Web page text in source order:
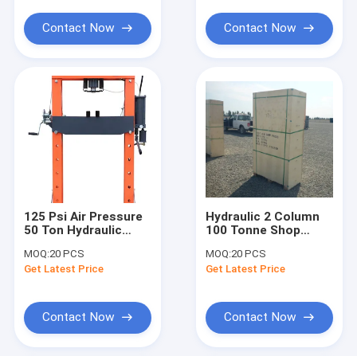
News
Hydraulic Transmission Jack
Hydraulic Jacks And Lifts
Grease Oil Pump
Engine Hoist And Stand
Hydraulic Press Pipe Bender
Led Work Lamp
Contact Now Contact Now
125 Psi Air Pressure
50 Ton Hydraulic
Gauge
MOQ:20 PCS
Get Latest Price
Contact Now
Hydraulic 2 Column
100 Tonne Shop
Gauge
MOQ:20 PCS
Get Latest Price
Contact Now